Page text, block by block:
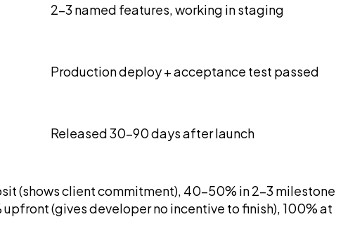
2-3 named features, working in staging
Production deploy + acceptance test passed
Released 30-90 days after launch
(shows client commitment), 40-50% in 2-3 milestone
(gives developer no incentive to finish), 100% at